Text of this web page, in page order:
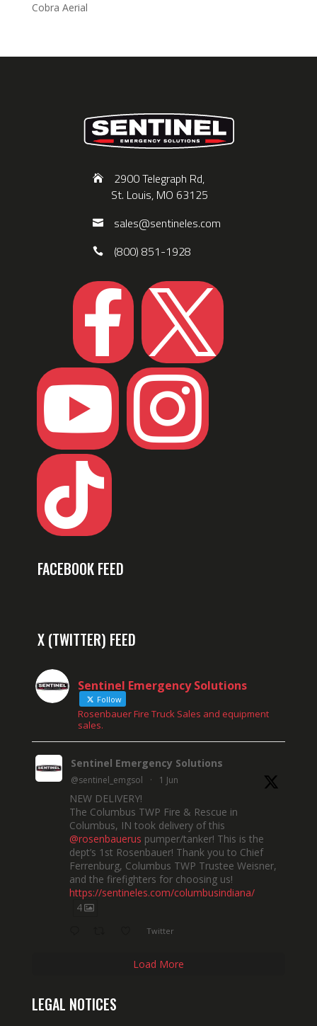
Cobra Aerial
2900 Telegraph Rd,
St. Louis, MO 63125
sales@sentineles.com
(800) 851-1928
 
 

FACEBOOK FEED
X (TWITTER) FEED
Sentinel Emergency Solutions
Follow
Rosenbauer Fire Truck Sales and equipment
sales.
Sentinel Emergency Solutions
@sentinel_emgsol · 1 Jun
NEW DELIVERY!
The Columbus TWP Fire & Rescue in
Columbus, IN took delivery of this
@rosenbauerus pumper/tanker! This is the
dept’s 1st Rosenbauer! Thank you to Chief
Ferrenburg, Columbus TWP Trustee Weisner,
and the firefighters for choosing us!
https://sentineles.com/columbusindiana/
4
Twitter
Load More
LEGAL NOTICES